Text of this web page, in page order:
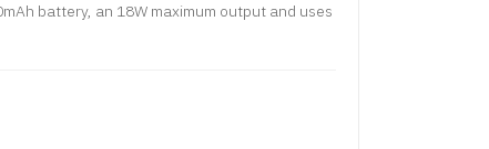
battery, an 18W maximum output and uses